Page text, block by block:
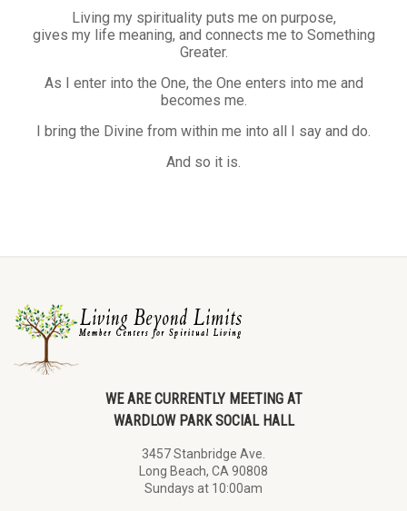
Living my spirituality puts me on purpose,
gives my life meaning, and connects me to Something
Greater.
As I enter into the One, the One enters into me and
becomes me.
I bring the Divine from within me into all I say and do.
And so it is.
WE ARE CURRENTLY MEETING AT
WARDLOW PARK SOCIAL HALL
3457 Stanbridge Ave.
Long Beach, CA 90808
Sundays at 10:00am